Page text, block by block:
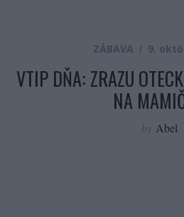
ZÁBAVA 9.
VTIP DŇA: ZRAZU
NA
by Abel